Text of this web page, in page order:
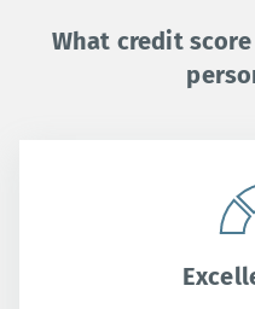
What credit